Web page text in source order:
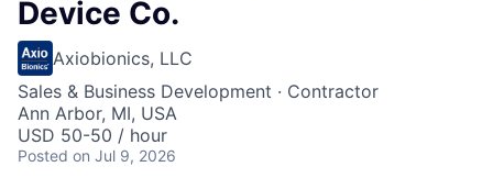
Device Co.
Axiobionics, LLC
Sales & Business Development · Contractor
Ann Arbor, MI, USA
USD 50-50 / hour
Posted on Jul 9, 2026